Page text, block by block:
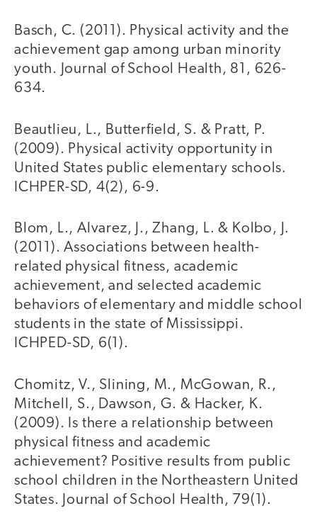
Basch, C. (2011). Physical activity and the
achievement gap among urban minority
youth. Journal of School Health, 81, 626-
634.
Beautlieu, L., Butterfield, S. & Pratt, P.
(2009). Physical activity opportunity in
United States public elementary schools.
ICHPER-SD, 4(2), 6-9.
Blom, L., Alvarez, J., Zhang, L. & Kolbo, J.
(2011). Associations between health-
related physical fitness, academic
achievement, and selected academic
behaviors of elementary and middle school
students in the state of Mississippi.
ICHPED-SD, 6(1).
Chomitz, V., Slining, M., McGowan, R.,
Mitchell, S., Dawson, G. & Hacker, K.
(2009). Is there a relationship between
physical fitness and academic
achievement? Positive results from public
school children in the Northeastern United
States. Journal of School Health, 79(1).